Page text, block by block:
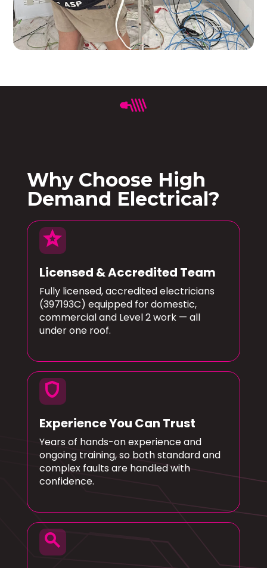
Why Choose High
Demand Electrical?
star
Licensed & Accredited Team
Fully licensed, accredited electricians
(397193C) equipped for domestic,
commercial and Level 2 work — all
under one roof.
shield
Experience You Can Trust
Years of hands-on experience and
ongoing training, so both standard and
complex faults are handled with
confidence.
search